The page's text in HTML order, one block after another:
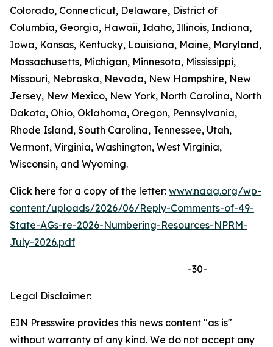
Colorado, Connecticut, Delaware, District of
Columbia, Georgia, Hawaii, Idaho, Illinois, Indiana,
Iowa, Kansas, Kentucky, Louisiana, Maine, Maryland,
Massachusetts, Michigan, Minnesota, Mississippi,
Missouri, Nebraska, Nevada, New Hampshire, New
Jersey, New Mexico, New York, North Carolina, North
Dakota, Ohio, Oklahoma, Oregon, Pennsylvania,
Rhode Island, South Carolina, Tennessee, Utah,
Vermont, Virginia, Washington, West Virginia,
Wisconsin, and Wyoming.
Click here for a copy of the letter: www.naag.org/wp-
content/uploads/2026/06/Reply-Comments-of-49-
State-AGs-re-2026-Numbering-Resources-NPRM-
July-2026.pdf
-30-
Legal Disclaimer:
EIN Presswire provides this news content "as is"
without warranty of any kind. We do not accept any